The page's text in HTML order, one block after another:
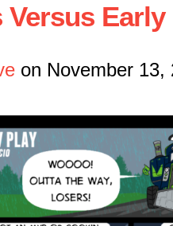
Versus
on November 13,